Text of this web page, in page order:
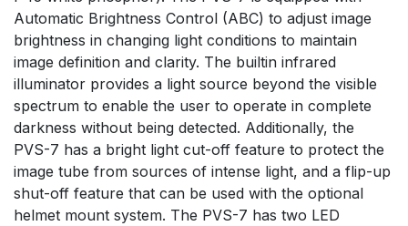
Automatic Brightness Control (ABC) to adjust image
brightness in changing light conditions to maintain
image definition and clarity. The builtin infrared
illuminator provides a light source beyond the visible
spectrum to enable the user to operate in complete
darkness without being detected. Additionally, the
PVS-7 has a bright light cut-off feature to protect the
image tube from sources of intense light, and a flip-up
shut-off feature that can be used with the optional
helmet mount system. The PVS-7 has two LED